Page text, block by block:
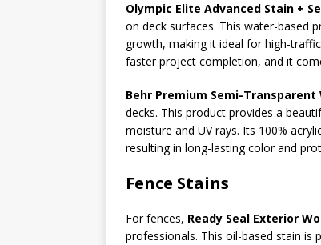
Olympic Elite Advanced Stain +
on deck surfaces. This water-based
growth, making it ideal for high-
faster project completion, and it
Behr Premium Semi-
decks. This product provides a
moisture and UV rays. Its 100%
resulting in long-lasting color and
Fence Stains
For fences, Ready Seal Exterior
professionals. This oil-based stain is